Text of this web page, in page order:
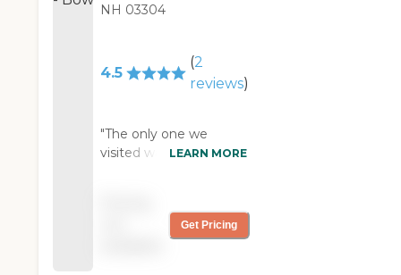
NH 03304
4.5
(2
reviews)
"The only one we
visited was the White
pricing. We were a little
bit disappointed, at
LEARN MORE
Get Pricing